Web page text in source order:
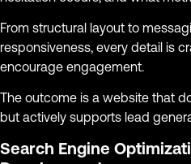
From structural layout to
responsiveness, every detail is
encourage engagement.
The outcome is a website that
but actively supports lead
Search Engine